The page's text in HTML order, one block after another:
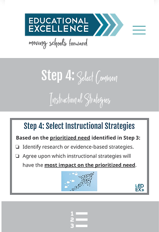
Step 4:Select Common
InstructionalStrategies